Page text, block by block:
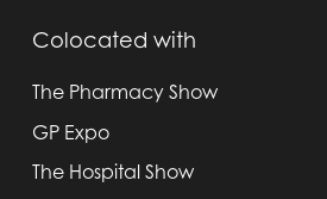
Colocated with
The Pharmacy Show
GP Expo
The Hospital Show